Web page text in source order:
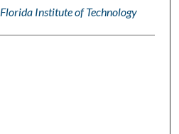
Florida Institute of Technology